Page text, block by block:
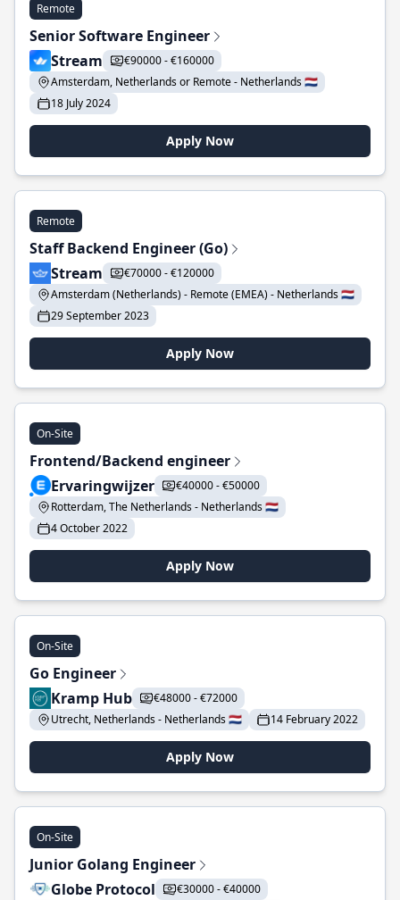
Remote
Senior Software Engineer
Stream
€90000 - €160000
Amsterdam, Netherlands or Remote - Netherlands 🇳🇱
18 July 2024
Apply Now
Remote
Staff Backend Engineer (Go)
Stream
€70000 - €120000
Amsterdam (Netherlands) - Remote (EMEA) - Netherlands 🇳🇱
29 September 2023
Apply Now
On-Site
Frontend/Backend engineer
Ervaringwijzer
€40000 - €50000
Rotterdam, The Netherlands - Netherlands 🇳🇱
4 October 2022
Apply Now
On-Site
Go Engineer
Kramp Hub
€48000 - €72000
Utrecht, Netherlands - Netherlands 🇳🇱
14 February 2022
Apply Now
On-Site
Junior Golang Engineer
Globe Protocol
€30000 - €40000